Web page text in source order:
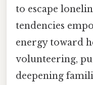
to escape
tendencies
energy toward
volunteering,
deepening